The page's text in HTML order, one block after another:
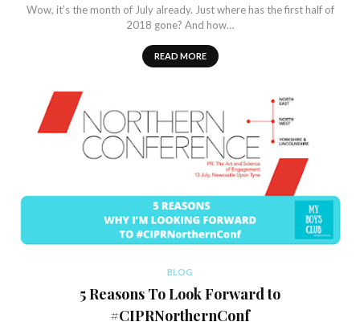
Wow, it’s the month of July already. Just where has the first half of
2018 gone? And how…
READ MORE
BLOG
5 Reasons To Look Forward to
#CIPRNorthernConf